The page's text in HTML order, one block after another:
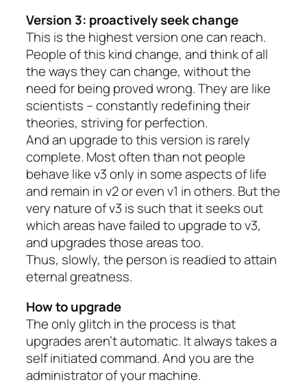
Version 3: proactively seek change
This is the highest version one can reach.
People of this kind change, and think of all
the ways they can change, without the
need for being proved wrong. They are like
scientists – constantly redefining their
theories, striving for perfection.
And an upgrade to this version is rarely
complete. Most often than not people
behave like v3 only in some aspects of life
and remain in v2 or even v1 in others. But the
very nature of v3 is such that it seeks out
which areas have failed to upgrade to v3,
and upgrades those areas too.
Thus, slowly, the person is readied to attain
eternal greatness.
How to upgrade
The only glitch in the process is that
upgrades aren’t automatic. It always takes a
self initiated command. And you are the
administrator of your machine.